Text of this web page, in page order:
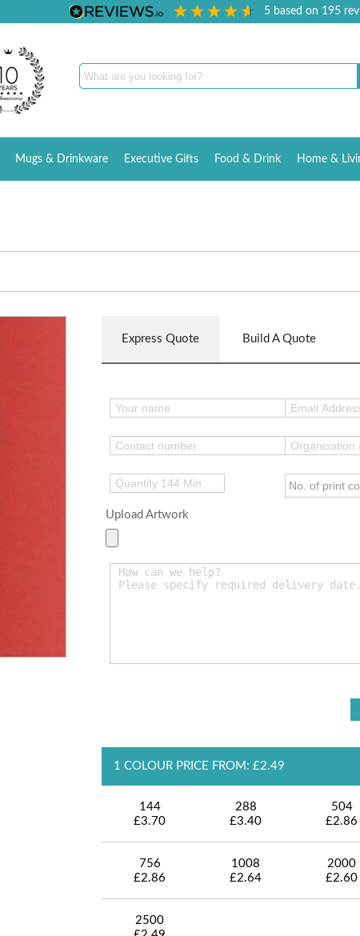
5 based on 195
Mugs & Drinkware Executive Gifts Food & Drink Home &
Express Quote Build A Quote
Upload Artwork
1 COLOUR PRICE FROM: £2.49
144
£3.70
288
£3.40
504
£2.86
756
£2.86
1008
£2.64
2000
£2.60
2500